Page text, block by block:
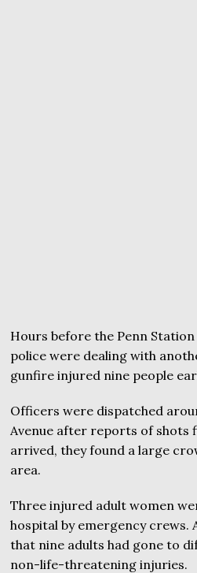
Hours before the Penn
police were dealing with
gunfire injured nine people
Officers were dispatched
Avenue after reports of shots
arrived, they found a large
area.
Three injured adult women
hospital by emergency
that nine adults had gone to
non-life-threatening injuries.